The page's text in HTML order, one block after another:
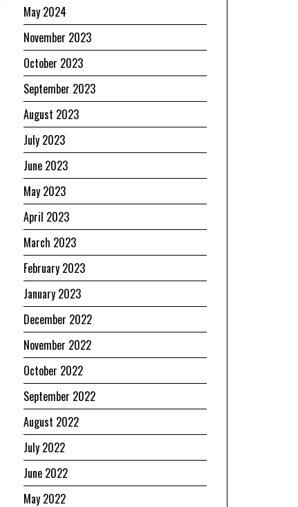
May 2024
November 2023
October 2023
September 2023
August 2023
July 2023
June 2023
May 2023
April 2023
March 2023
February 2023
January 2023
December 2022
November 2022
October 2022
September 2022
August 2022
July 2022
June 2022
May 2022